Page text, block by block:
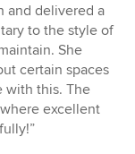
and delivered a
to the style of
She
certain spaces
with this. The
excellent